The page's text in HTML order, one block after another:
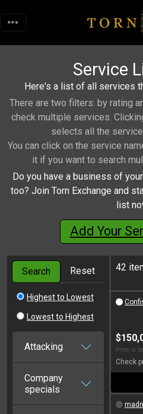
Service
Here's a list of all services
There are two filters: by rating
check multiple services.
selects all the
You can click on the service
it if you want to search
Do you have a business of
too? Join Torn Exchange and
list
Add Your
Search Reset
Highest to Lowest
Lowest to Highest
Attacking
Company
specials
42
Price in
Check